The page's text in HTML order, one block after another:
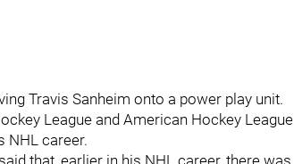
Travis Sanheim onto a power play unit.
League and American Hockey League
NHL career.
that, earlier in his NHL career, there was